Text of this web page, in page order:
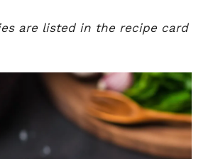
are listed in the recipe card